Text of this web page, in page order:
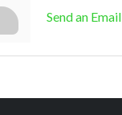
Send an Email